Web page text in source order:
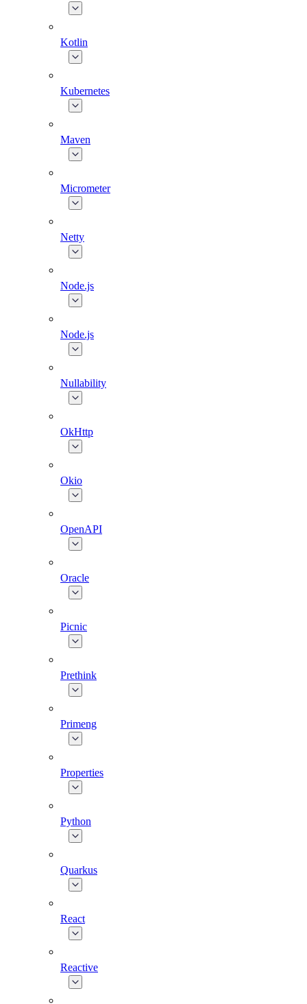
Kotlin
Kubernetes
Maven
Micrometer
Netty
Node.js
Node.js
Nullability
OkHttp
Okio
OpenAPI
Oracle
Picnic
Prethink
Primeng
Properties
Python
Quarkus
React
Reactive